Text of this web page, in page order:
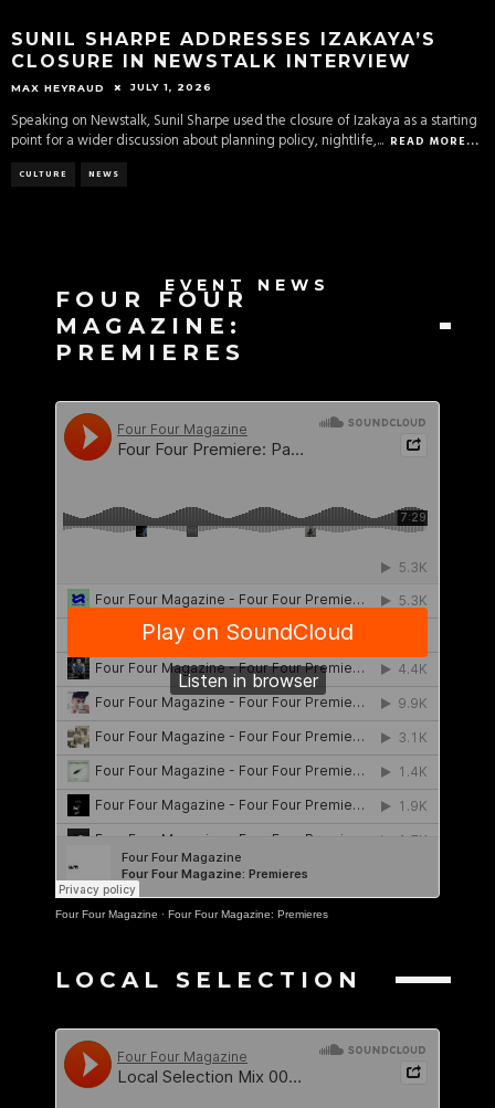
SUNIL SHARPE ADDRESSES IZAKAYA’S
CLOSURE IN NEWSTALK INTERVIEW
MAX HEYRAUD JULY 1, 2026
Speaking on Newstalk, Sunil Sharpe used the closure of Izakaya as a starting
point for a wider discussion about planning policy, nightlife,... READ MORE...
CULTURE NEWS
EVENT NEWS
FOUR FOUR
MAGAZINE:
PREMIERES
Four Four Magazine · Four Four Magazine: Premieres
LOCAL SELECTION